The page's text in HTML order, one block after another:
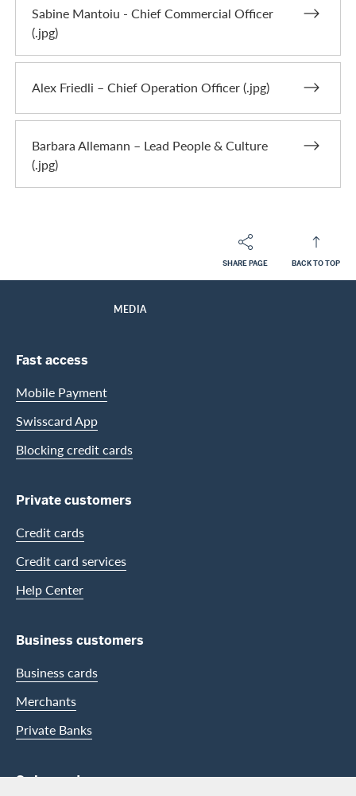
Sabine Mantoiu - Chief Commercial Officer
(.jpg)
Alex Friedli – Chief Operation Officer (.jpg)
Barbara Allemann – Lead People & Culture
(.jpg)
SHARE PAGE BACK TO TOP
Footer
MEDIA
Footer Navigation
Fast access
Mobile Payment
Swisscard App
Blocking credit cards
Private customers
Credit cards
Credit card services
Help Center
Business customers
Business cards
Merchants
Private Banks
Swisscard